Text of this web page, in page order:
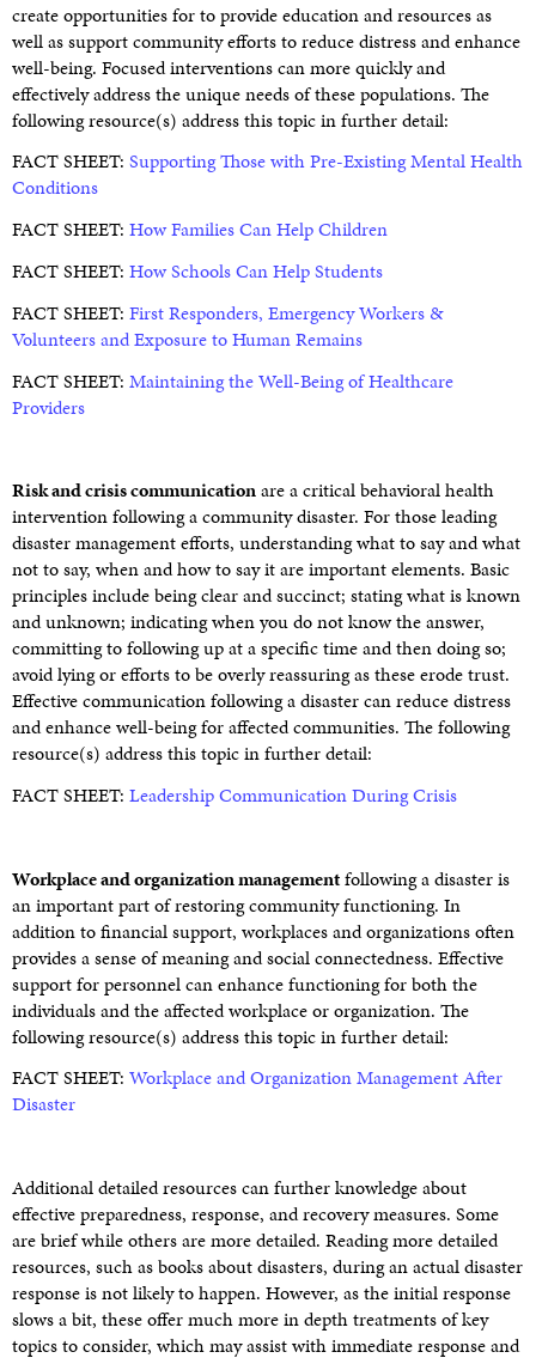
create opportunities for to provide education and resources as
well as support community efforts to reduce distress and enhance
well-being. Focused interventions can more quickly and
effectively address the unique needs of these populations. The
following resource(s) address this topic in further detail:
FACT SHEET: Supporting Those with Pre-Existing Mental Health
Conditions
FACT SHEET: How Families Can Help Children
FACT SHEET: How Schools Can Help Students
FACT SHEET: First Responders, Emergency Workers &
Volunteers and Exposure to Human Remains
FACT SHEET: Maintaining the Well-Being of Healthcare
Providers
Risk and crisis communicationare a critical behavioral health
intervention following a community disaster. For those leading
disaster management efforts, understanding what to say and what
not to say, when and how to say it are important elements. Basic
principles include being clear and succinct; stating what is known
and unknown; indicating when you do not know the answer,
committing to following up at a specific time and then doing so;
avoid lying or efforts to be overly reassuring as these erode trust.
Effective communication following a disaster can reduce distress
and enhance well-being for affected communities. The following
resource(s) address this topic in further detail:
FACT SHEET: Leadership Communication During Crisis
Workplace and organization managementfollowing a disaster is
an important part of restoring community functioning. In
addition to financial support, workplaces and organizations often
provides a sense of meaning and social connectedness. Effective
support for personnel can enhance functioning for both the
individuals and the affected workplace or organization. The
following resource(s) address this topic in further detail:
FACT SHEET: Workplace and Organization Management After
Disaster
Additional detailed resources can further knowledge about
effective preparedness, response, and recovery measures. Some
are brief while others are more detailed. Reading more detailed
resources, such as books about disasters, during an actual disaster
response is not likely to happen. However, as the initial response
slows a bit, these offer much more in depth treatments of key
topics to consider, which may assist with immediate response and